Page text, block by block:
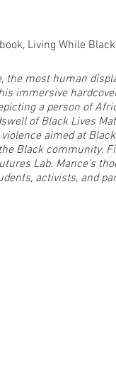
Living While
the most human
immersive
a person of
of Black Lives
aimed at
Black community.
Lab. Mance's
activists, and
practice for JOY.